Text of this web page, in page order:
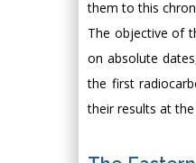
them to this
The objective of
on absolute
the first
their results at